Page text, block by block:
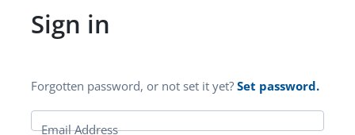
Sign in
Forgotten password, or not set it yet? Set password.
Email Address